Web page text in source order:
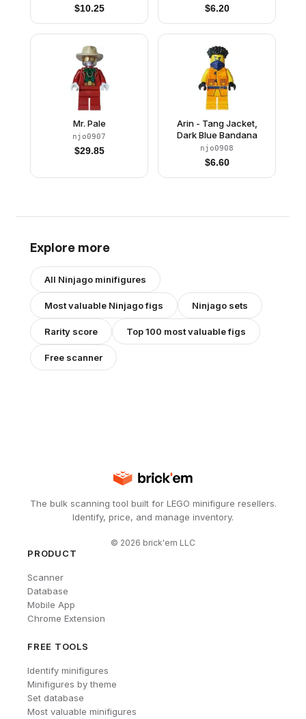
$10.25 $6.20
Mr. Pale
njo0907
$29.85
Arin - Tang Jacket,
Dark Blue Bandana
njo0908
$6.60
Explore more
All Ninjago minifigures
Most valuable Ninjagofigs Ninjago sets
Rarity score Top 100 most valuable figs
Free scanner
The bulk scanning tool built for LEGO minifigure resellers.
Identify, price, and manage inventory.
© 2026 brick'em LLC
PRODUCT
Scanner
Database
Mobile App
Chrome Extension
FREE TOOLS
Identify minifigures
Minifigures by theme
Set database
Most valuable minifigures